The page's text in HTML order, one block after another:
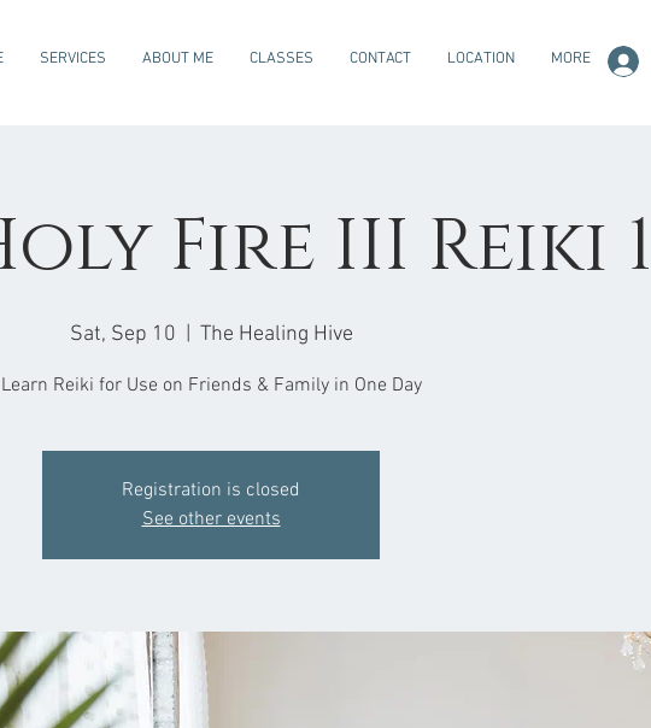
SERVICES ABOUT ME CLASSES CONTACT LOCATION MORE
Fire III Reiki 1
Sat, Sep 10 The Healing Hive
Learn Reiki for Use on Friends & Family in One Day
Registration is closed
See other events